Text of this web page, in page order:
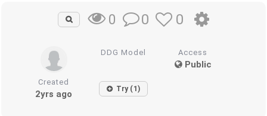
0 0 0
DDG Model Access
Public
Created
2yrs ago Try (1)